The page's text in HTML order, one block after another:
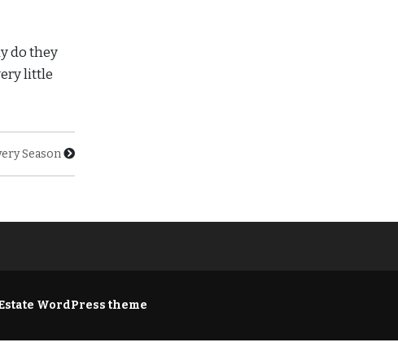
do they
little
Season
WordPress theme